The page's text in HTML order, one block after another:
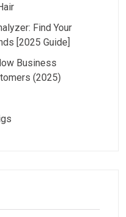
Find Your
[2025 Guide]
Business
(2025)